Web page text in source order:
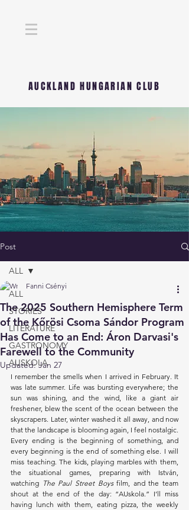
AUCKLAND HUNGARIAN CLUB
Post
ALL
STORIES
LITERATURE
GASTRONOMY
AUSKOLA
ALL
The 2025 Southern Hemisphere Term
of the Kőrösi Csoma Sándor Program
Has Come to an End: Áron Darvasi's
Farewell to the Community
Fanni Csényi
Updated:Jan 27
I remember the smells when I arrived in February. It
was late summer. Life was bursting everywhere; the
sun was shining, and the wind, like a giant air
freshener, blew the scent of the ocean between the
skyscrapers. Later, winter washed it all away, and now
that the landscape is blooming again, I feel nostalgic.
Every ending is the beginning of something, and
every beginning is the end of something else. I will
miss teaching. The kids, playing marbles with them,
the situational games, preparing with István,
watching The Paul Street Boys film, and the team
shout at the end of the day: “AUskola.” I’ll miss
having lunch with them, eating pizza, the weekly